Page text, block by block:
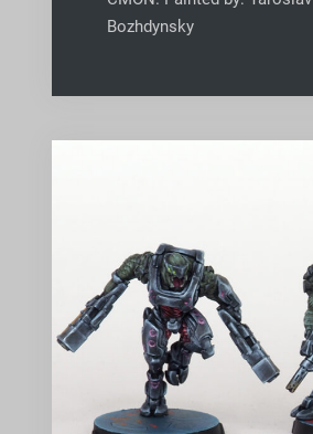
Bozhdynsky